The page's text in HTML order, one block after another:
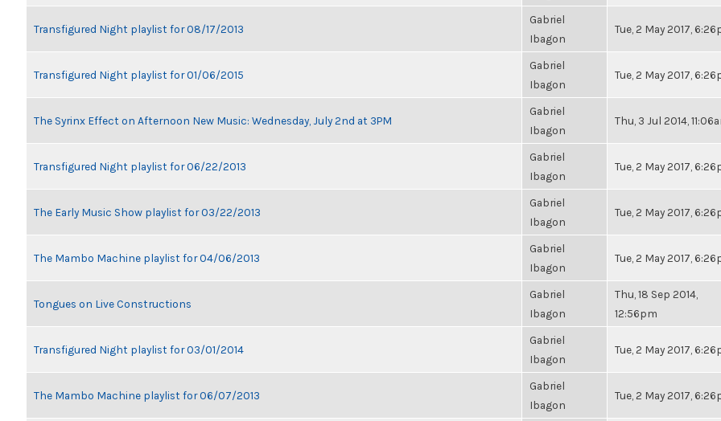
Transfigured Night playlist for 08/17/2013
Gabriel
Ibagon
Tue, 2 May 2017,
Transfigured Night playlist for 01/06/2015
Gabriel
Ibagon
Tue, 2 May 2017,
The Syrinx Effect on Afternoon New Music: Wednesday, July 2nd at 3PM
Gabriel
Ibagon
Thu, 3 Jul 2014,
Transfigured Night playlist for 06/22/2013
Gabriel
Ibagon
Tue, 2 May 2017,
The Early Music Show playlist for 03/22/2013
Gabriel
Ibagon
Tue, 2 May 2017,
The Mambo Machine playlist for 04/06/2013
Gabriel
Ibagon
Tue, 2 May 2017,
Tongues on Live Constructions
Gabriel
Ibagon
Thu, 18 Sep 2014,
12:56pm
Transfigured Night playlist for 03/01/2014
Gabriel
Ibagon
Tue, 2 May 2017,
The Mambo Machine playlist for 06/07/2013
Gabriel
Ibagon
Tue, 2 May 2017,